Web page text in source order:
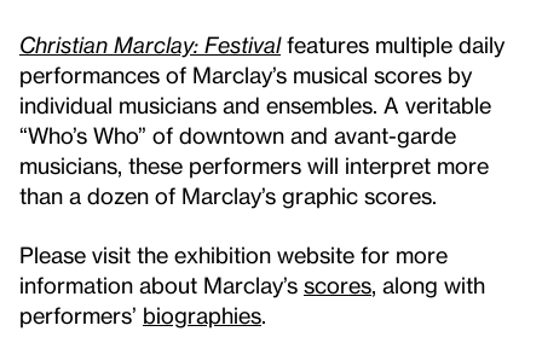
Christian Marclay: Festivalfeatures multiple daily
performances of Marclay’s musical scores by
individual musicians and ensembles. A veritable
“Who’s Who” of downtown and avant-garde
musicians, these performers will interpret more
than a dozen of Marclay’s graphic scores.
Please visit the exhibition website for more
information about Marclay’s scores , along with
performers’ biographies